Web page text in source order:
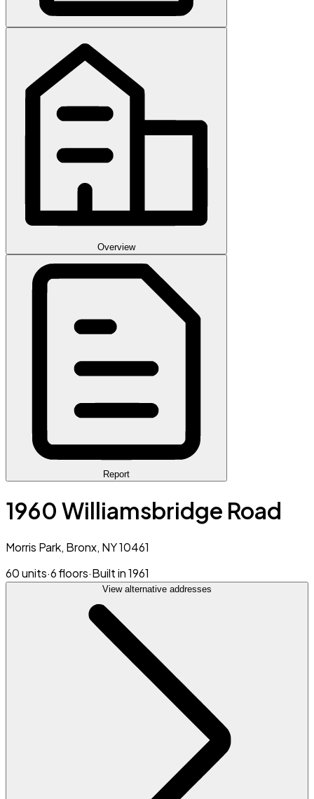
Overview
Report
1960 Williamsbridge Road
Morris Park, Bronx, NY 10461
60 units·6 floors·Built in 1961
View alternative addresses